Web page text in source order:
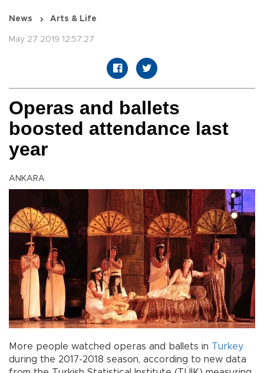
News Arts & Life
May 27 2019 12:57:27
Operas and ballets
boosted attendance last
year
ANKARA
More people watched operas and ballets in Turkey
during the 2017-2018 season, according to new data